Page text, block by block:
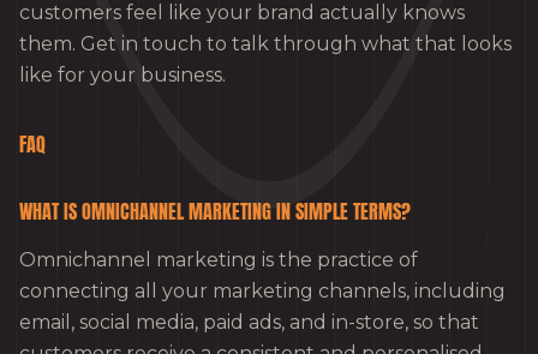
customers feel like your brand actually knows
them. Get in touch to talk through what that looks
like for your business.
FAQ
WHAT IS OMNICHANNEL MARKETING IN SIMPLE TERMS?
Omnichannel marketing is the practice of
connecting all your marketing channels, including
email, social media, paid ads, and in-store, so that